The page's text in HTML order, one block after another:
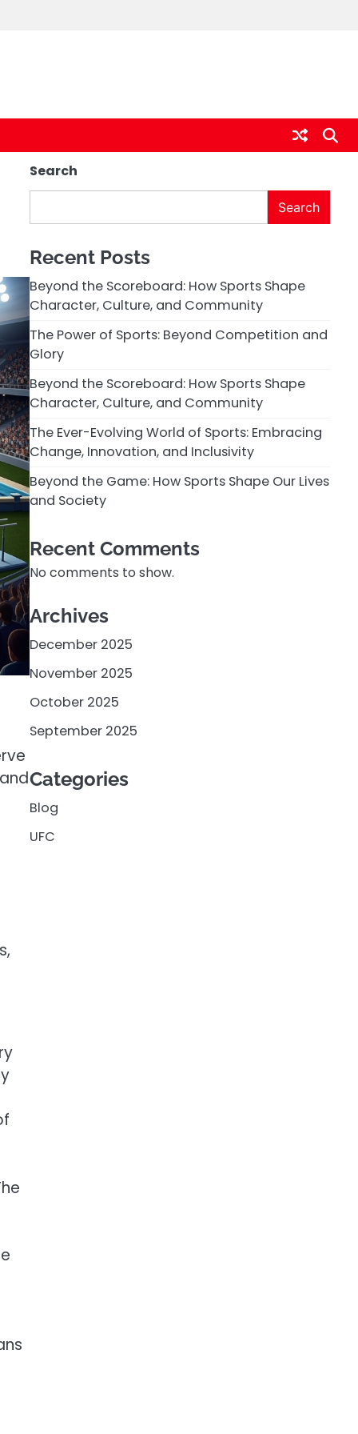
Search
Search
Recent Posts
Beyond the Scoreboard: How Sports Shape
Character, Culture, and Community
The Power of Sports: Beyond Competition and
Glory
Beyond the Scoreboard: How Sports Shape
Character, Culture, and Community
The Ever-Evolving World of Sports: Embracing
Change, Innovation, and Inclusivity
Beyond the Game: How Sports Shape Our Lives
and Society
Recent Comments
No comments to show.
Archives
December 2025
November 2025
October 2025
September 2025
Categories
Blog
UFC